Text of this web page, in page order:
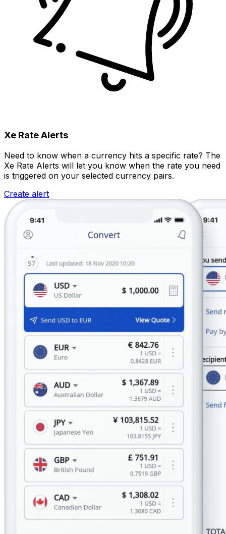
Xe Rate Alerts
Need to know when a currency hits a specific rate? The
Xe Rate Alerts will let you know when the rate you need
is triggered on your selected currency pairs.
Create alert